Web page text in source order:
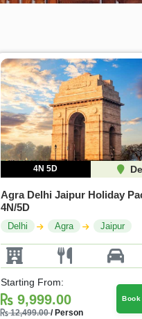
4N 5D
Agra Delhi Jaipur Holiday
4N/5D
Delhi Agra Jaipur
Starting From:
9,999.00
12,499.00/ Person